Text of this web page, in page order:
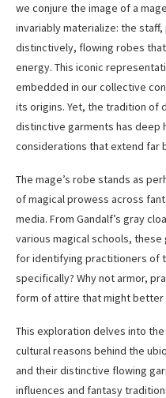
we conjure the image of a
invariably materialize: the
distinctively, flowing robes
energy. This iconic
embedded in our collective
its origins. Yet, the tradition of
distinctive garments has deep
considerations that extend far
The mage’s robe stands as
of magical prowess across
media. From Gandalf’s gray
various magical schools,
for identifying practitioners of
specifically? Why not armor,
form of attire that might better
This exploration delves into
cultural reasons behind the
and their distinctive flowing
influences and fantasy